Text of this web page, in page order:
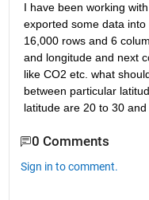
I have been working
exported some data
16,000 rows and 6
and longitude and next
like CO2 etc. what
between particular
latitude are 20 to 30
0 Comments
Sign in to comment.